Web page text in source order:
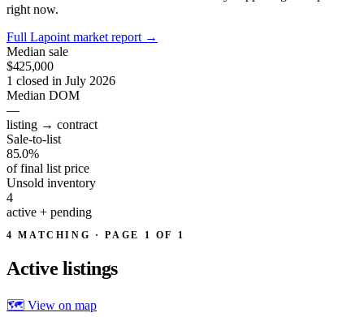
right now.
Full Lapoint market report →
Median sale
$425,000
1 closed in July 2026
Median DOM
—
listing → contract
Sale-to-list
85.0%
of final list price
Unsold inventory
4
active + pending
4 MATCHING · PAGE 1 OF 1
Active listings
🗺 View on map